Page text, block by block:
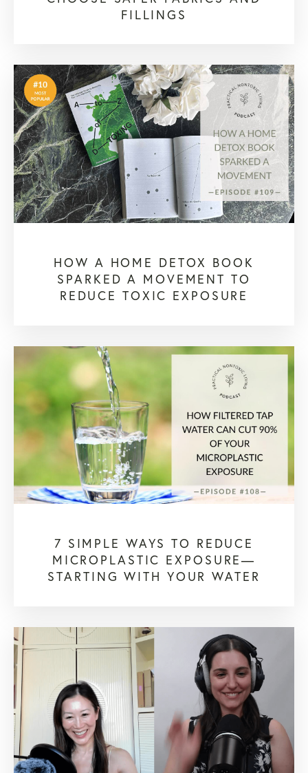
FILLINGS
HOW A HOME DETOX BOOK
SPARKED A MOVEMENT TO
REDUCE TOXIC EXPOSURE
7 SIMPLE WAYS TO REDUCE
MICROPLASTIC EXPOSURE—
STARTING WITH YOUR WATER